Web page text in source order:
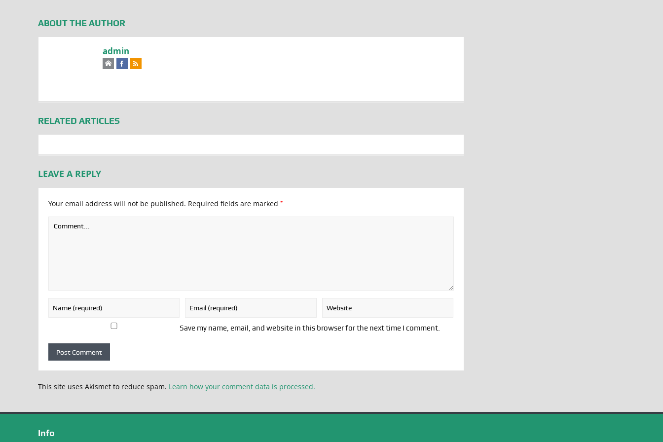
ABOUT THE AUTHOR
admin
RELATED ARTICLES
LEAVE A REPLY
Your email address will not be published. Required fields are marked *
Save my name, email, and website in this browser for the next time I comment.
This site uses Akismet to reduce spam. Learn how your comment data is processed.
Info